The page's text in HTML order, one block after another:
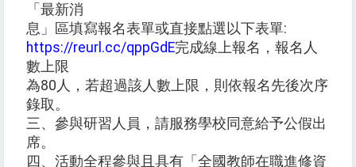
「最新消
息」區填寫報名表單或直接點選以下表單:
https://reurl.cc/qppGdE完成線上報名，報名人
數上限
為80人，若超過該人數上限，則依報名先後次序
錄取。
三、參與研習人員，請服務學校同意給予公假出
席。
四、活動全程參與且具有「全國教師在職進修資